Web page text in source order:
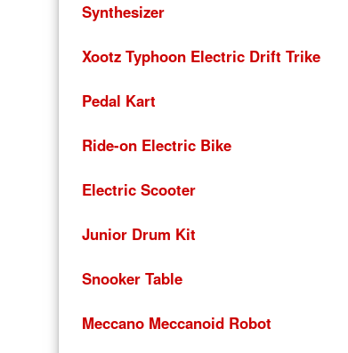
Synthesizer
Xootz Typhoon Electric Drift Trike
Pedal Kart
Ride-on Electric Bike
Electric Scooter
Junior Drum Kit
Snooker Table
Meccano Meccanoid Robot